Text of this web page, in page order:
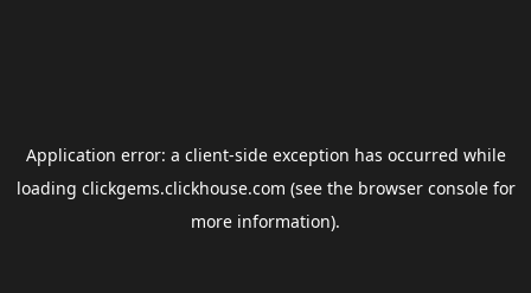
Application error: a client-side exception has occurred while
loading clickgems.clickhouse.com (see the browser consolefor
more information).